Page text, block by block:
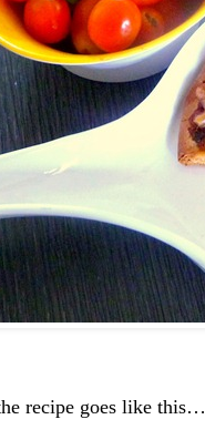
recipe goes like this…